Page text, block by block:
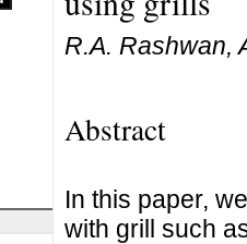
R.A. Rashwan,
Abstract
In this paper,
with grill such